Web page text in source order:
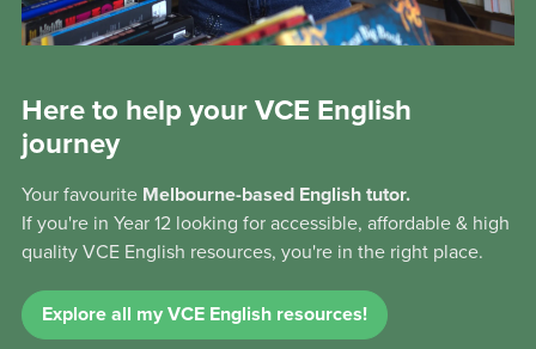
Here to help your VCE English
journey
Your favourite Melbourne-based English tutor.
If you're in Year 12 looking for accessible, affordable & high
quality VCE English resources, you're in the right place.
Explore all my VCE English resources!